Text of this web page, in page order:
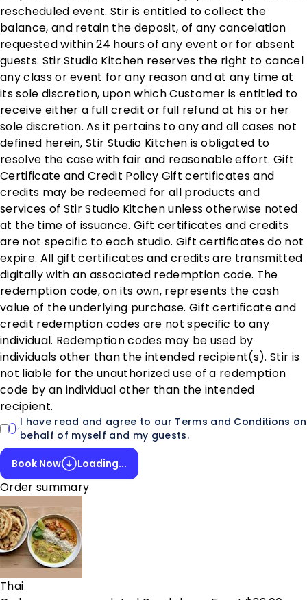
rescheduled event. Stir is entitled to collect the
balance, and retain the deposit, of any cancelation
requested within 24 hours of any event or for absent
guests. Stir Studio Kitchen reserves the right to cancel
any class or event for any reason and at any time at
its sole discretion, upon which Customer is entitled to
receive either a full credit or full refund at his or her
sole discretion. As it pertains to any and all cases not
defined herein, Stir Studio Kitchen is obligated to
resolve the case with fair and reasonable effort. Gift
Certificate and Credit Policy Gift certificates and
credits may be redeemed for all products and
services of Stir Studio Kitchen unless otherwise noted
at the time of issuance. Gift certificates and credits
are not specific to each studio. Gift certificates do not
expire. All gift certificates and credits are transmitted
digitally with an associated redemption code. The
redemption code, on its own, represents the cash
value of the underlying purchase. Gift certificate and
credit redemption codes are not specific to any
individual. Redemption codes may be used by
individuals other than the intended recipient(s). Stir is
not liable for the unauthorized use of a redemption
code by an individual other than the intended
recipient.
I have read and agree to our Terms and Conditions on
behalf of myself and my guests.
Book Now Loading...
Order summary
Thai